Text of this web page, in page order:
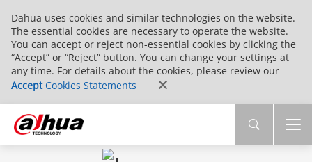
Dahua uses cookies and similar technologies on the website.
The essential cookies are necessary to operate the website.
You can accept or reject non-essential cookies by clicking the
“Accept” or “Reject” button. You can change your settings at
any time. For details about the cookies, please review our
Accept Cookies Statements